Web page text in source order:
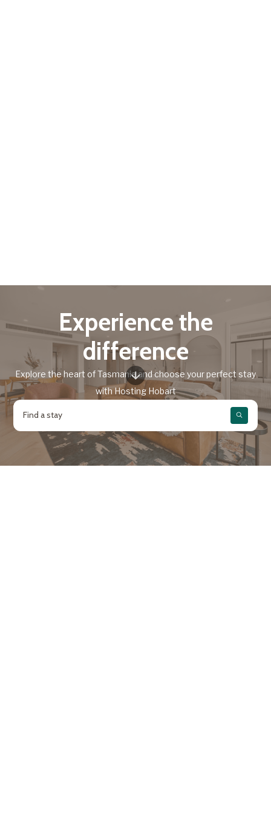
Experience the
difference
Explore the heart of Tasmania and choose your perfect stay
with Hosting Hobart
Find a stay